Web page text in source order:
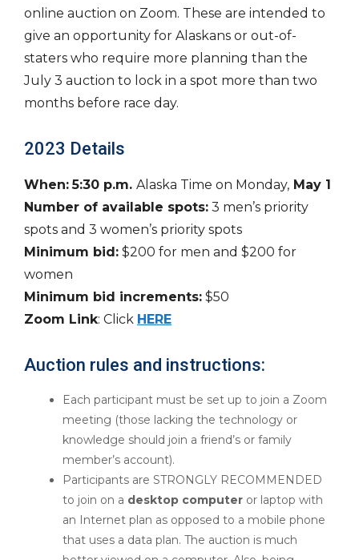
online auction on Zoom. These are intended to
give an opportunity for Alaskans or out-of-
staters who require more planning than the
July 3 auction to lock in a spot more than two
months before race day.
2023 Details
When: 5:30 p.m. Alaska Time on Monday, May 1
Number of available spots: 3 men’s priority
spots and 3 women’s priority spots
Minimum bid: $200 for men and $200 for
women
Minimum bid increments: $50
Zoom Link: Click HERE
Auction rules and instructions:
Each participant must be set up to join a Zoom
meeting (those lacking the technology or
knowledge should join a friend’s or family
member’s account).
Participants are STRONGLY RECOMMENDED
to join on a desktop computer or laptop with
an Internet plan as opposed to a mobile phone
that uses a data plan. The auction is much